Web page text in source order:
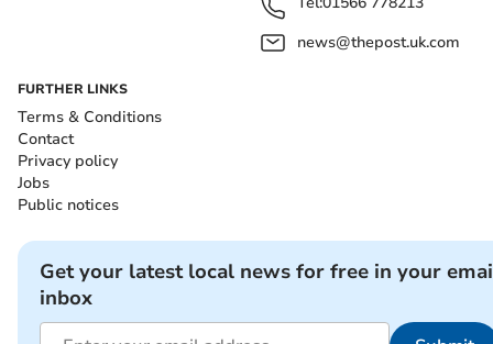
news@thepost.uk.com
FURTHER LINKS
Terms & Conditions
Contact
Privacy policy
Jobs
Public notices
Get your latest local news for free in your
inbox